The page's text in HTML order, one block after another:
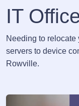
IT
Needing to
servers to device
Rowville.